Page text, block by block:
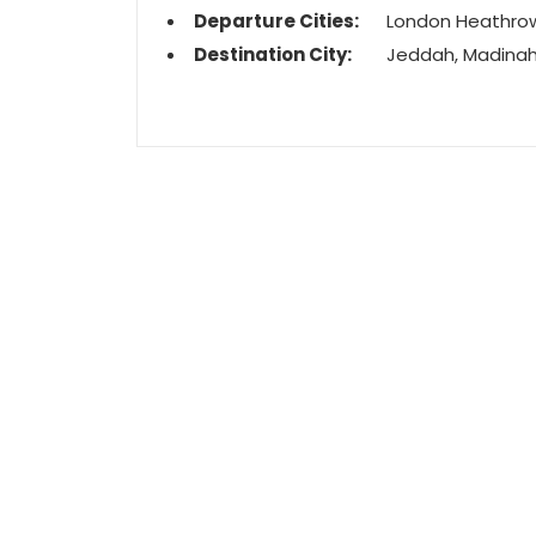
Departure Cities:
London
Destination City:
Jeddah,